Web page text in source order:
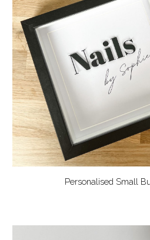
Personalised Small